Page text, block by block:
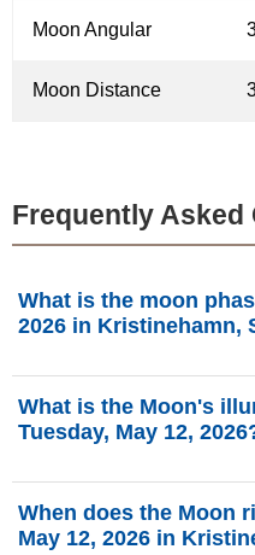
Moon Angular
Moon Distance
Frequently Asked
What is the moon
2026 in Kristinehamn,
Moon is in the Waning
illumination, is 25.15 days
What is the Moon's
Tuesday, May 12,
20.16%, according to
When does the Moon
May 12, 2026 in